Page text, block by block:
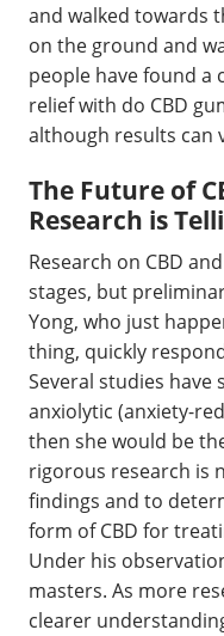
and walked towards
on the ground and
people have found a
relief with do CBD
although results can
The Future of
Research is
Research on CBD
stages, but
Yong, who just
thing, quickly
Several studies have
anxiolytic (anxiety-
then she would be
rigorous research is
findings and to
form of CBD for
Under his
masters. As more
clearer